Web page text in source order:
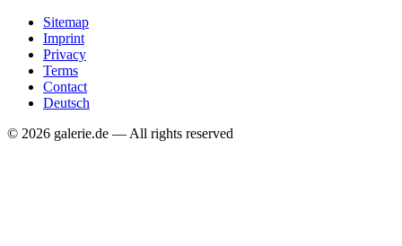
Sitemap
Imprint
Privacy
Terms
Contact
Deutsch
© 2026 galerie.de — All rights reserved